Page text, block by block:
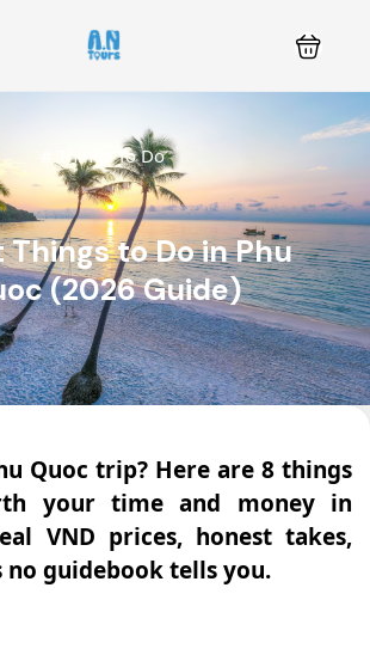
Things To Do
Things to Do in Phu
(2026 Guide)
Quoc trip? Here are 8 things
your time and money in
VND prices, honest takes,
no guidebook tells you.